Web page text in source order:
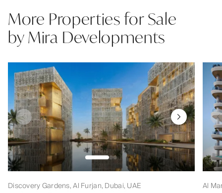
More Properties for Sale
by Mira Developments
Discovery Gardens, Al Furjan, Dubai, UAE
Al